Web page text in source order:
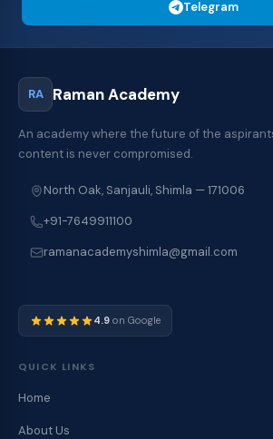
Telegram
RA Raman Academy
An academy where the future of the
content is never compromised.
North Oak, Sanjauli, Shimla — 171006
+91-7649911100
ramanacademyshimla@gmail.com
4.9 on Google
QUICK LINKS
Home
About Us